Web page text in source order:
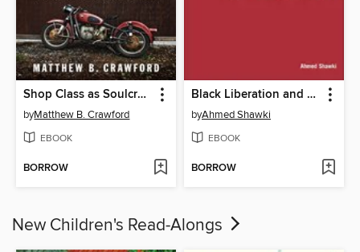
Shop Class as Soulcraft
byMatthew B. Crawford
EBOOK
BORROW
Black Liberation and Socialism
byAhmed Shawki
EBOOK
BORROW
New Children's Read-Alongs